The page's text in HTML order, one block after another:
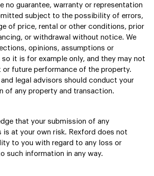
no guarantee, warranty or representation
subject to the possibility of errors,
of price, rental or other conditions, prior
or withdrawal without notice. We
opinions, assumptions or
it is for example only, and they may not
or future performance of the property.
and legal advisors should conduct your
of any property and transaction.
that your submission of any
is at your own risk. Rexford does not
to you with regard to any loss or
such information in any way.